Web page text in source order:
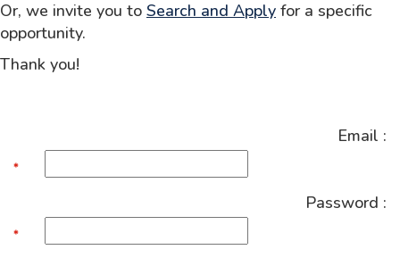
Or, we invite you to Search and Apply for a specific
opportunity.
Thank you!
Email :
Password :